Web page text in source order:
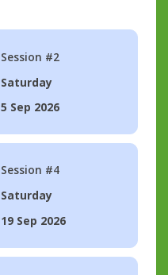
Session #2
Saturday
5 Sep 2026
Session #4
Saturday
19 Sep 2026